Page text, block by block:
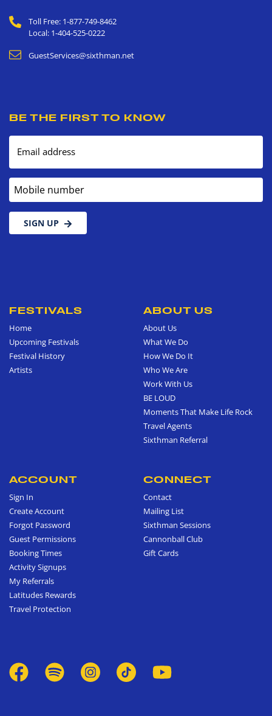
Toll Free: 1-877-749-8462
Local: 1-404-525-0222
GuestServices@sixthman.net
BE THE FIRST TO KNOW
Email address
Mobile number
SIGN UP
FESTIVALS
Home
Upcoming Festivals
Festival History
Artists
ABOUT US
About Us
What We Do
How We Do It
Who We Are
Work With Us
BE LOUD
Moments That Make Life Rock
Travel Agents
Sixthman Referral
ACCOUNT
Sign In
Create Account
Forgot Password
Guest Permissions
Booking Times
Activity Signups
My Referrals
Latitudes Rewards
Travel Protection
CONNECT
Contact
Mailing List
Sixthman Sessions
Cannonball Club
Gift Cards